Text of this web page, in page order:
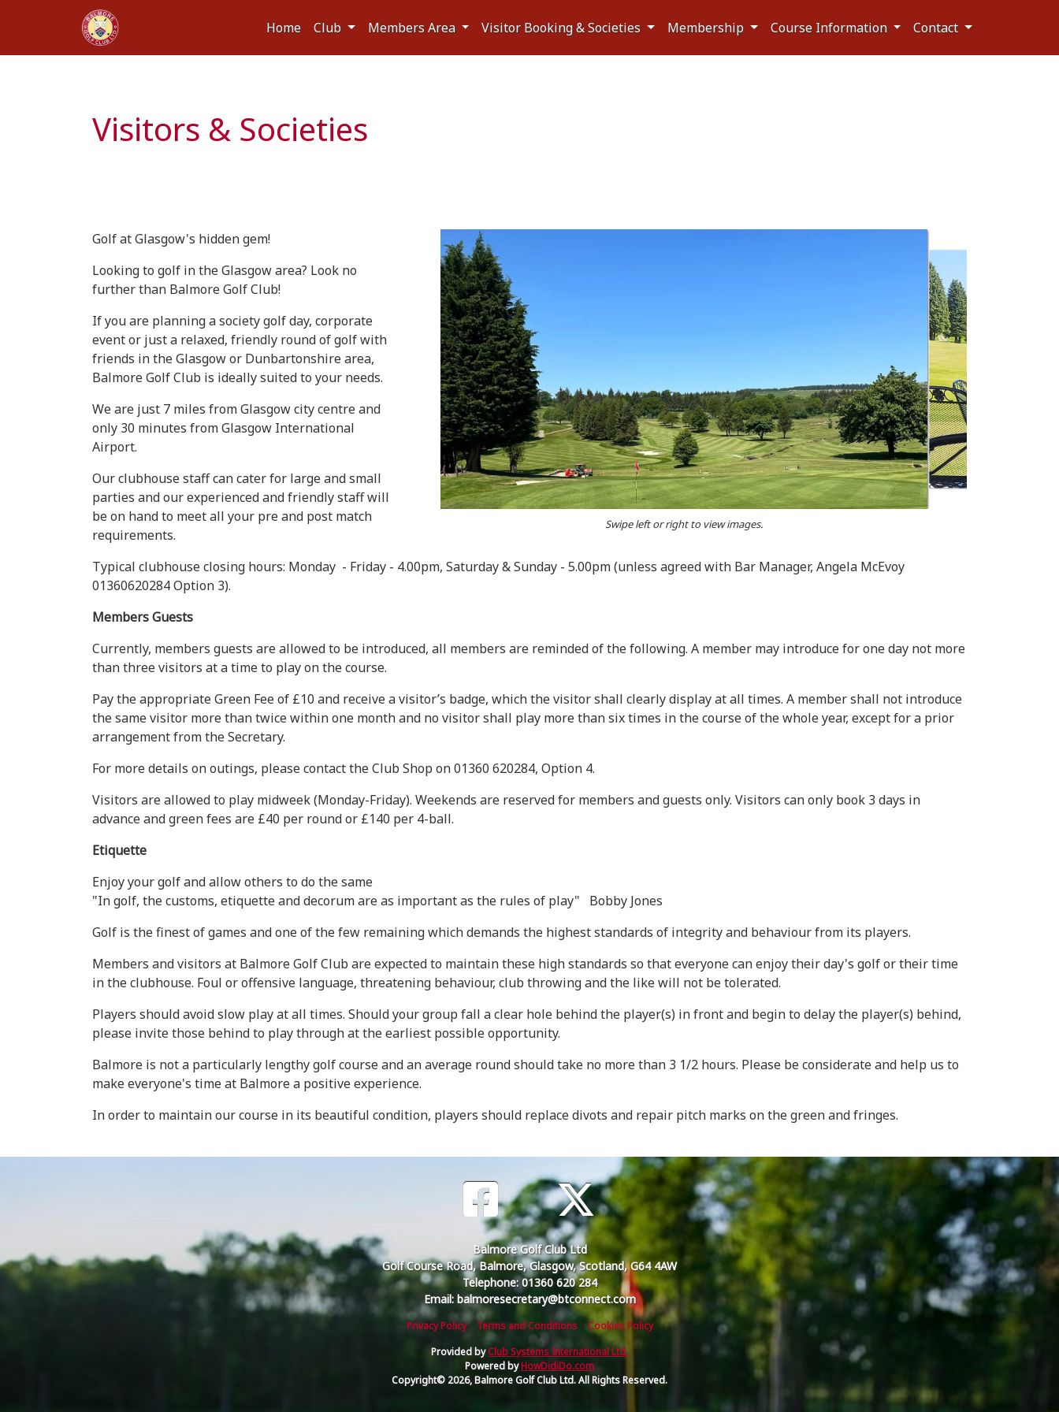
Home Club Members Area Visitor Booking & Societies Membership Course Information Contact
Visitors & Societies
Swipe left or right to view images.
Golf at Glasgow's hidden gem!
Looking to golf in the Glasgow area? Look no
further than Balmore Golf Club!
If you are planning a society golf day, corporate
event or just a relaxed, friendly round of golf with
friends in the Glasgow or Dunbartonshire area,
Balmore Golf Club is ideally suited to your needs.
We are just 7 miles from Glasgow city centre and
only 30 minutes from Glasgow International
Airport.
Our clubhouse staff can cater for large and small
parties and our experienced and friendly staff will
be on hand to meet all your pre and post match
requirements.
Typical clubhouse closing hours: Monday - Friday - 4.00pm, Saturday & Sunday - 5.00pm (unless agreed with Bar Manager, Angela McEvoy
01360620284 Option 3).
Members Guests
Currently, members guests are allowed to be introduced, all members are reminded of the following. A member may introduce for one day not more
than three visitors at a time to play on the course.
Pay the appropriate Green Fee of £10 and receive a visitor’s badge, which the visitor shall clearly display at all times. A member shall not introduce
the same visitor more than twice within one month and no visitor shall play more than six times in the course of the whole year, except for a prior
arrangement from the Secretary.
For more details on outings, please contact the Club Shop on 01360 620284, Option 4.
Visitors are allowed to play midweek (Monday-Friday). Weekends are reserved for members and guests only. Visitors can only book 3 days in
advance and green fees are £40 per round or £140 per 4-ball.
Etiquette
Enjoy your golf and allow others to do the same
"In golf, the customs, etiquette and decorum are as important as the rules of play" Bobby Jones
Golf is the finest of games and one of the few remaining which demands the highest standards of integrity and behaviour from its players.
Members and visitors at Balmore Golf Club are expected to maintain these high standards so that everyone can enjoy their day's golf or their time
in the clubhouse. Foul or offensive language, threatening behaviour, club throwing and the like will not be tolerated.
Players should avoid slow play at all times. Should your group fall a clear hole behind the player(s) in front and begin to delay the player(s) behind,
please invite those behind to play through at the earliest possible opportunity.
Balmore is not a particularly lengthy golf course and an average round should take no more than 3 1/2 hours. Please be considerate and help us to
make everyone's time at Balmore a positive experience.
In order to maintain our course in its beautiful condition, players should replace divots and repair pitch marks on the green and fringes.
Balmore Golf Club Ltd
Golf Course Road, Balmore, Glasgow, Scotland, G64 4AW
Telephone: 01360 620 284
Email: balmoresecretary@btconnect.com
Privacy Policy Terms and Conditions
Cookies Policy
Provided byClub Systems International Ltd.
Powered byHowDidiDo.com
Copyright© 2026, Balmore Golf Club Ltd. All Rights Reserved.